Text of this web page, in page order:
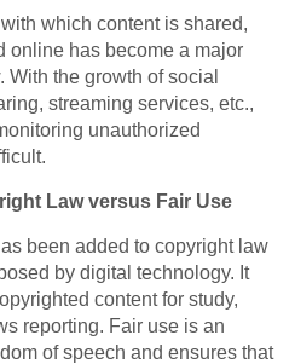
which content is shared,
online has become a major
the growth of social
streaming services, etc.,
unauthorized
Law versus Fair Use
been added to copyright law
by digital technology. It
content for study,
reporting. Fair use is an
of speech and ensures that